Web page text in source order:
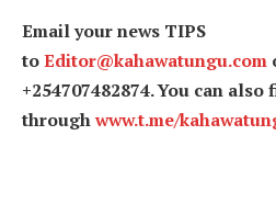
Email your news TIPS
toEditor@kahawatungu.com
+254707482874. You can
throughwww.t.me/